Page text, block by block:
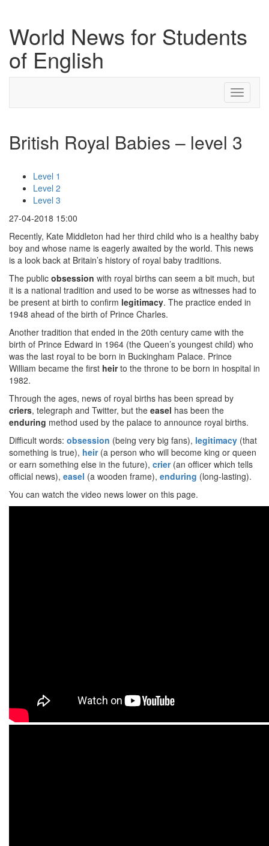
World News for Students
of English
Toggle
British Royal Babies – level 3
Level 1
Level 2
Level 3
27-04-2018 15:00
Recently, Kate Middleton had her third child who is a healthy baby
boy and whose name is eagerly awaited by the world. This news
is a look back at Britain’s history of royal baby traditions.
The public obsession with royal births can seem a bit much, but
it is a national tradition and used to be worse as witnesses had to
be present at birth to confirm legitimacy. The practice ended in
1948 ahead of the birth of Prince Charles.
Another tradition that ended in the 20th century came with the
birth of Prince Edward in 1964 (the Queen’s youngest child) who
was the last royal to be born in Buckingham Palace. Prince
William became the first heirto the throne to be born in hospital in
1982.
Through the ages, news of royal births has been spread by
criers, telegraph and Twitter, but the easel has been the
enduring method used by the palace to announce royal births.
Difficult words: obsession (being very big fans), legitimacy (that
something is true), heir(a person who will become king or queen
or earn something else in the future), crier(an officer which tells
official news), easel (a wooden frame), enduring (long-lasting).
You can watch the video news lower on this page.